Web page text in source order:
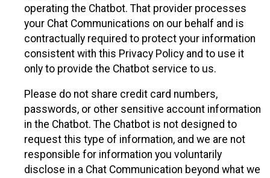
operating the Chatbot. That provider processes
your Chat Communications on our behalf and is
contractually required to protect your information
consistent with this Privacy Policy and to use it
only to provide the Chatbot service to us.
Please do not share credit card numbers,
passwords, or other sensitive account information
in the Chatbot. The Chatbot is not designed to
request this type of information, and we are not
responsible for information you voluntarily
disclose in a Chat Communication beyond what we